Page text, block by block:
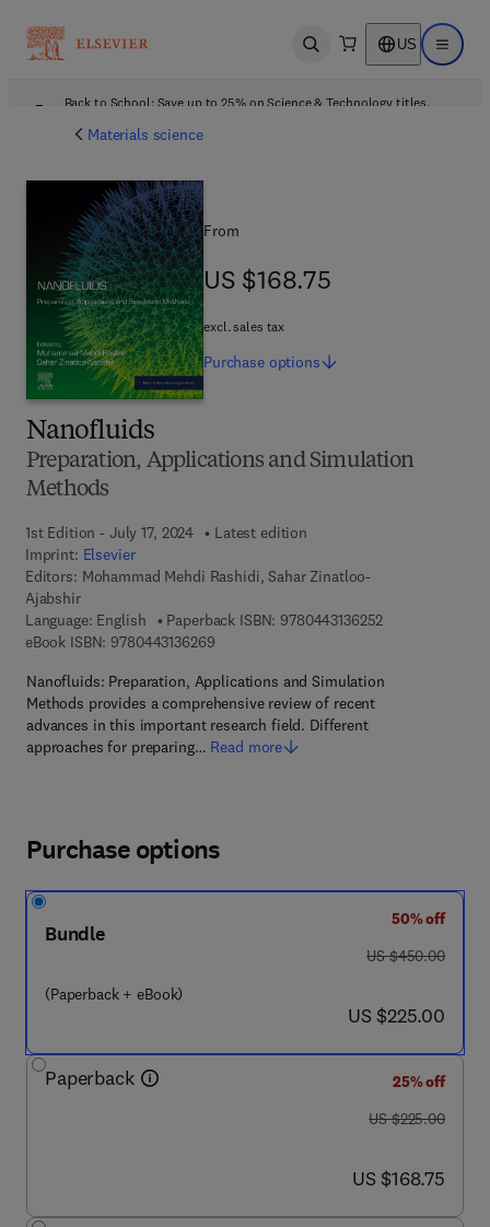
Open search US Open
Back to School: Save up to 25% on Science & Technology titles.
Materials science
Nanofluids
Preparation, Applications and Simulation
Methods
1st Edition - July 17, 2024
Latest edition
Imprint: Elsevier
Editors: Mohammad Mehdi Rashidi, Sahar Zinatloo-
Ajabshir
Language: English
Paperback ISBN: 97804431362529 7 8 - 0 - 4 4 3
eBook ISBN: 97804431362699 7 8 - 0 - 4 4 3 - 1 3 6 2 6 - 9
Nanofluids: Preparation, Applications and Simulation
Methods provides a comprehensive review of recent
advances in this important research field. Different
approaches for preparing… Read more
From
US $168.75
US $168.75
excl. sales tax
Purchase options
Purchase options
Bundle
(Paperback + eBook)
50% off
was US $450.00
US $450.00
now US $225.00
US $225.00
Paperback
25% off
was US $225.00
US $225.00
now US $168.75
US $168.75